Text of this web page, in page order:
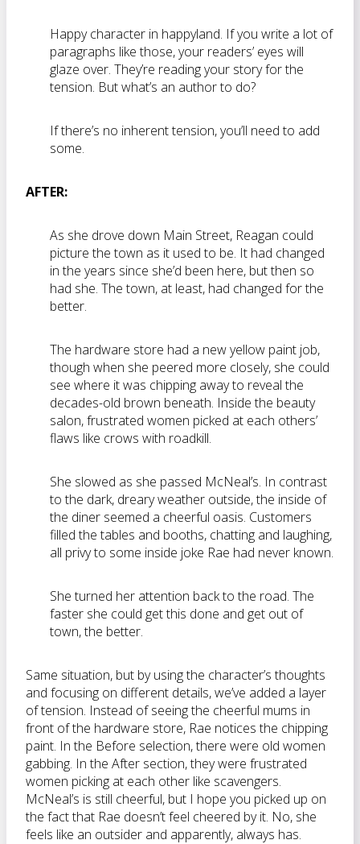
Happy character in happyland. If you write a lot of
paragraphs like those, your readers’ eyes will
glaze over. They’re reading your story for the
tension. But what’s an author to do?
If there’s no inherent tension, you’ll need to add
some.
AFTER:
As she drove down Main Street, Reagan could
picture the town as it used to be. It had changed
in the years since she’d been here, but then so
had she. The town, at least, had changed for the
better.
The hardware store had a new yellow paint job,
though when she peered more closely, she could
see where it was chipping away to reveal the
decades-old brown beneath. Inside the beauty
salon, frustrated women picked at each others’
flaws like crows with roadkill.
She slowed as she passed McNeal’s. In contrast
to the dark, dreary weather outside, the inside of
the diner seemed a cheerful oasis. Customers
filled the tables and booths, chatting and laughing,
all privy to some inside joke Rae had never known.
She turned her attention back to the road. The
faster she could get this done and get out of
town, the better.
Same situation, but by using the character’s thoughts
and focusing on different details, we’ve added a layer
of tension. Instead of seeing the cheerful mums in
front of the hardware store, Rae notices the chipping
paint. In the Before selection, there were old women
gabbing. In the After section, they were frustrated
women picking at each other like scavengers.
McNeal’s is still cheerful, but I hope you picked up on
the fact that Rae doesn’t feel cheered by it. No, she
feels like an outsider and apparently, always has.